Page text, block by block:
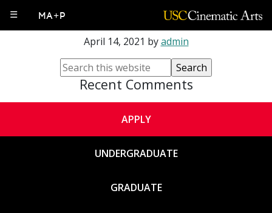
☰ MA+P
Luke Fischbeck
April 14, 2021 byadmin
Recent Comments
APPLY
UNDERGRADUATE
GRADUATE